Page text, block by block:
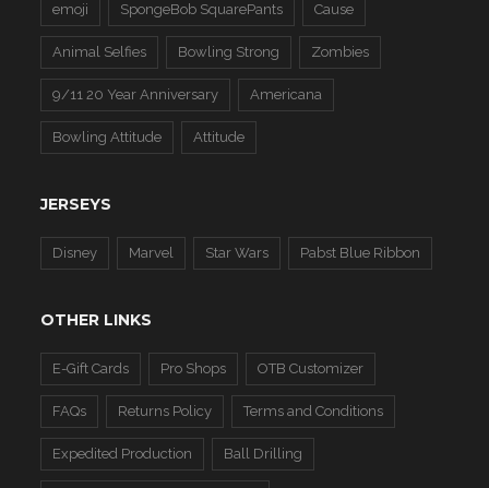
emoji SpongeBob SquarePants Cause
Animal Selfies Bowling Strong Zombies
9/11 20 Year Anniversary Americana
Bowling Attitude Attitude
JERSEYS
Disney Marvel Star Wars Pabst Blue Ribbon
OTHER LINKS
E-Gift Cards Pro Shops OTB Customizer
FAQs Returns Policy Terms and Conditions
Expedited Production Ball Drilling